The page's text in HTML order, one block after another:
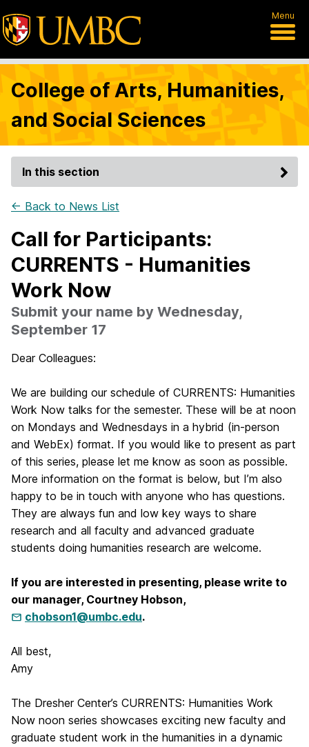
Menu
College of Arts, Humanities,
and Social Sciences
In this section
← Back to News List
Call for Participants:
CURRENTS - Humanities
Work Now
Submit your name by Wednesday,
September 17
Dear Colleagues:
We are building our schedule of CURRENTS: Humanities
Work Now talks for the semester. These will be at noon
on Mondays and Wednesdays in a hybrid (in-person
and WebEx) format. If you would like to present as part
of this series, please let me know as soon as possible.
More information on the format is below, but I’m also
happy to be in touch with anyone who has questions.
They are always fun and low key ways to share
research and all faculty and advanced graduate
students doing humanities research are welcome.
If you are interested in presenting, please write to
our manager, Courtney Hobson,
chobson1@umbc.edu.
All best,
Amy
The Dresher Center’s CURRENTS: Humanities Work
Now noon series showcases exciting new faculty and
graduate student work in the humanities in a dynamic